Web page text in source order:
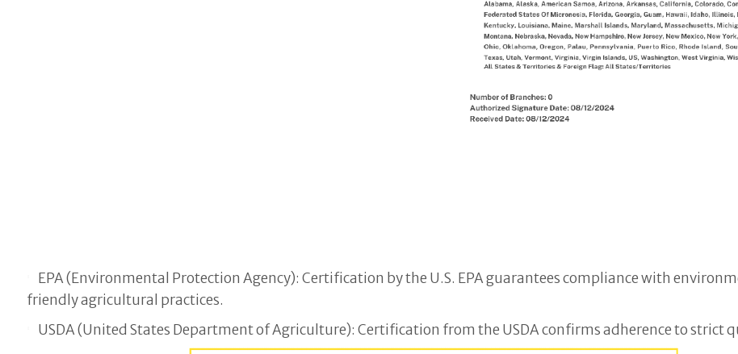
EPA (Environmental Protection Agency): Certification by the U.S. EPA guarantees compliance with
friendly agricultural practices.
USDA (United States Department of Agriculture): Certification from the USDA confirms adherence to strict